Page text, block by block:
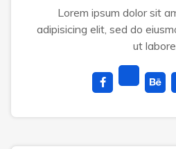
Lorem ipsum dolor sit
adipisicing elit, sed do
ut